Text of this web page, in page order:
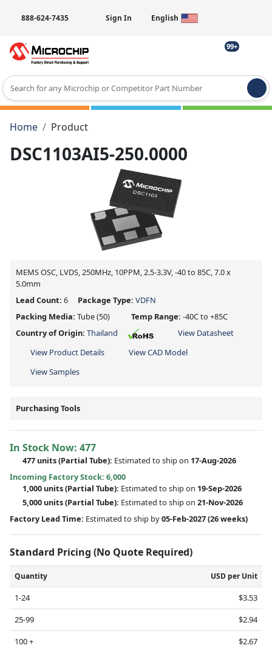
888-624-7435 Sign In English
99+
Type 2 or more characters for results.
Home
Product
DSC1103AI5-250.0000
MEMS OSC, LVDS, 250MHz, 10PPM, 2.5-3.3V, -40 to 85C, 7.0 x
5.0mm
Lead Count: 6 Package Type: VDFN
Packing Media: Tube(50) Temp Range: -40C to +85C
Country of Origin: Thailand
View Datasheet
View Product Details
View CAD Model
View Samples
Purchasing Tools
In Stock Now: 477
477 units(Partial Tube): Estimated to ship on 17-Aug-2026
Incoming Factory Stock: 6,000
1,000 units(Partial Tube): Estimated to ship on 19-Sep-2026
5,000 units(Partial Tube): Estimated to ship on 21-Nov-2026
Factory Lead Time: Estimated to ship by05-Feb-2027(26 weeks)
Standard Pricing (No Quote Required)
Quantity USD per Unit
1-24
$3.53
25-99
$2.94
100 +
$2.67